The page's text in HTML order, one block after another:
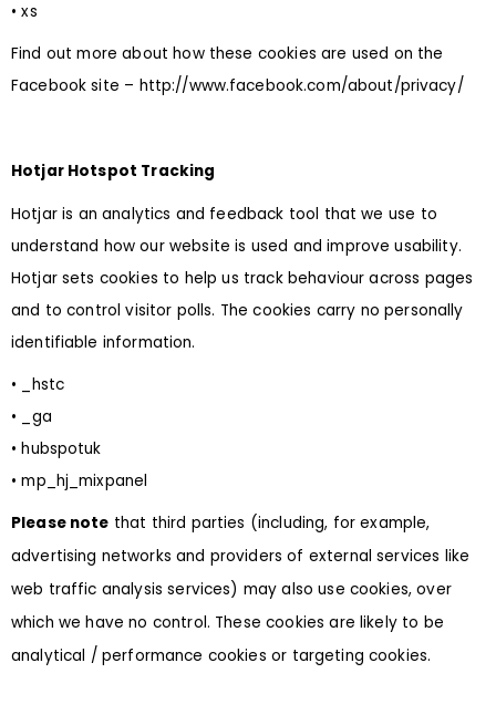
• xs
Find out more about how these cookies are used on the
Facebook site – http://www.facebook.com/about/privacy/
Hotjar Hotspot Tracking
Hotjar is an analytics and feedback tool that we use to
understand how our website is used and improve usability.
Hotjar sets cookies to help us track behaviour across pages
and to control visitor polls. The cookies carry no personally
identifiable information.
• _hstc
• _ga
• hubspotuk
• mp_hj_mixpanel
Please note that third parties (including, for example,
advertising networks and providers of external services like
web traffic analysis services) may also use cookies, over
which we have no control. These cookies are likely to be
analytical / performance cookies or targeting cookies.